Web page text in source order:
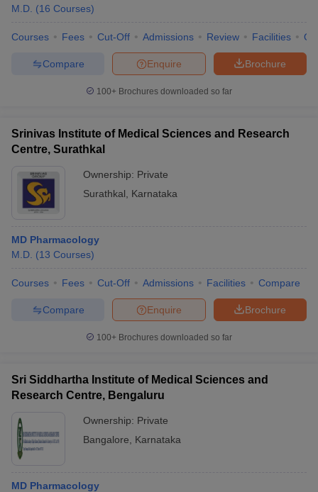
M.D. (16 Courses)
Courses Fees Cut-Off Admissions Review Facilities
Brochure
Enquire
Compare
100+ Brochures downloaded so far
Srinivas Institute of Medical Sciences and Research
Centre, Surathkal
Ownership: Private
Surathkal
Karnataka
MD Pharmacology
M.D. (13 Courses)
Courses Fees Cut-Off Admissions Facilities Compare
Brochure
Enquire
Compare
100+ Brochures downloaded so far
Sri Siddhartha Institute of Medical Sciences and
Research Centre, Bengaluru
Ownership: Private
Bangalore
Karnataka
MD Pharmacology